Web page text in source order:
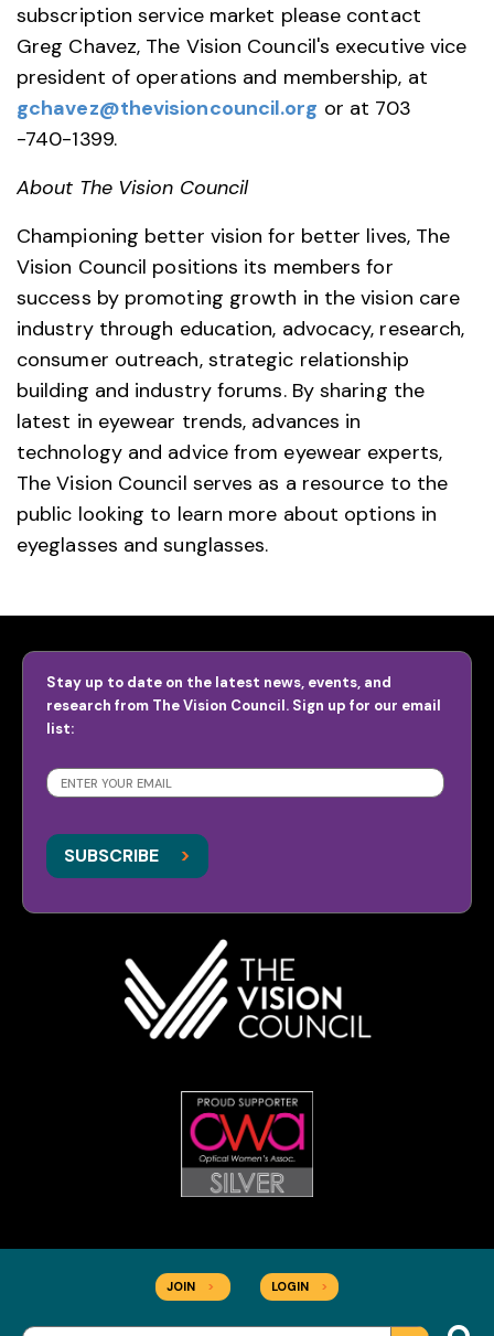
subscription service market please contact
Greg Chavez, The Vision Council's executive vice
president of operations and membership, at
gchavez@thevisioncouncil.org or at 703
-740-1399.
About The Vision Council
Championing better vision for better lives, The
Vision Council positions its members for
success by promoting growth in the vision care
industry through education, advocacy, research,
consumer outreach, strategic relationship
building and industry forums. By sharing the
latest in eyewear trends, advances in
technology and advice from eyewear experts,
The Vision Council serves as a resource to the
public looking to learn more about options in
eyeglasses and sunglasses.
Stay up to date on the latest news, events, and
research from The Vision Council. Sign up for our email
list:
SUBSCRIBE
SUBSCRIBE >
JOIN > LOGIN >